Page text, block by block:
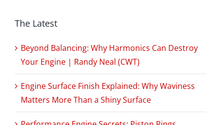
The Latest
Beyond Balancing: Why Harmonics Can Destroy
Your Engine | Randy Neal (CWT)
Engine Surface Finish Explained: Why Waviness
Matters More Than a Shiny Surface